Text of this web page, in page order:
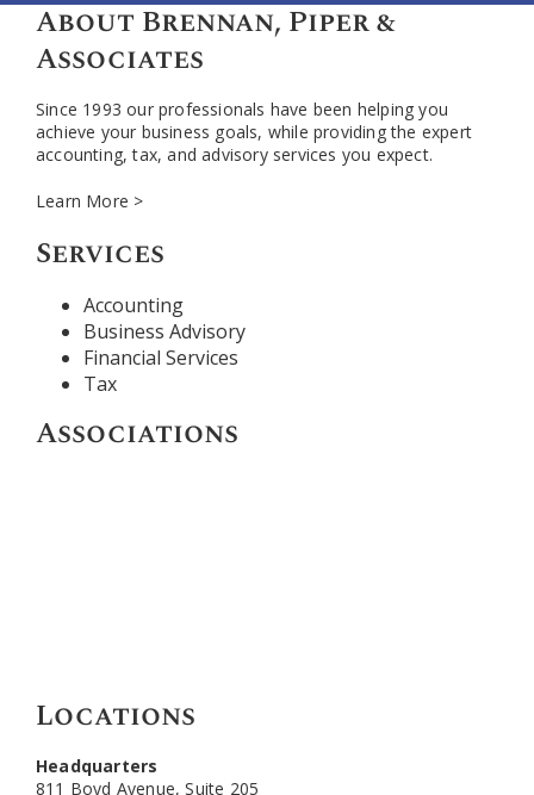
About Brennan, Piper &
Associates
Since 1993 our professionals have been helping you
achieve your business goals, while providing the expert
accounting, tax, and advisory services you expect.
Learn More >
Services
Accounting
Business Advisory
Financial Services
Tax
Associations
Locations
Headquarters
811 Boyd Avenue, Suite 205